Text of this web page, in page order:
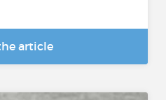
article